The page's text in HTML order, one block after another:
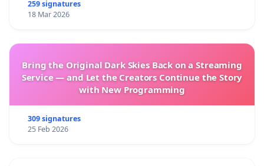
259 signatures
18 Mar 2026
Bring the Original Dark Skies Back on a Streaming
Service — and Let the Creators Continue the Story
with New Programming
309 signatures
25 Feb 2026